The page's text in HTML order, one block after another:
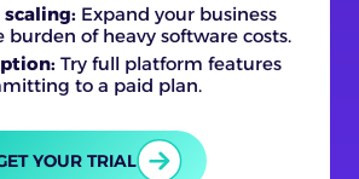
Expand your business
of heavy software costs.
Try full platform features
to a paid plan.
YOUR TRIAL